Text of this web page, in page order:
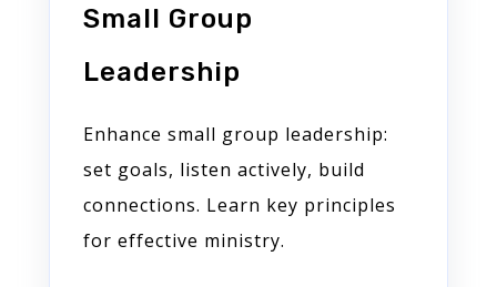
Small Group
Leadership
Enhance small group leadership:
set goals, listen actively, build
connections. Learn key principles
for effective ministry.